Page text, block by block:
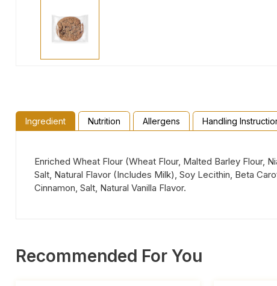
Ingredient Nutrition Allergens Handling
Enriched Wheat Flour (Wheat Flour, Malted Barley Flour,
Salt, Natural Flavor (Includes Milk), Soy Lecithin, Beta
Cinnamon, Salt, Natural Vanilla Flavor.
Recommended For You